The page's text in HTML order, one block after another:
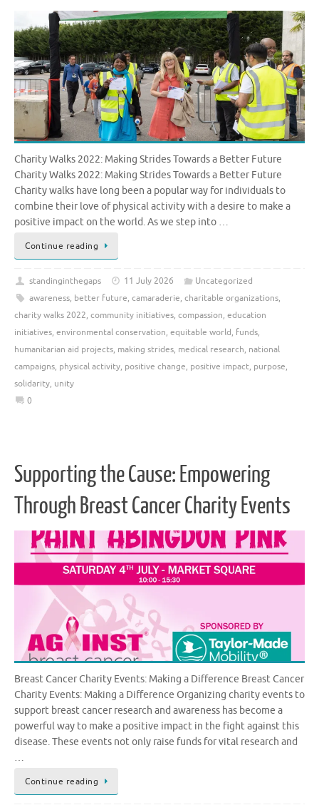
Charity Walks 2022: Making Strides Towards a Better Future
Charity Walks 2022: Making Strides Towards a Better Future
Charity walks have long been a popular way for individuals to
combine their love of physical activity with a desire to make a
positive impact on the world. As we step into …
Continue reading
standinginthegaps 11 July 2026
Uncategorized
awareness, better future, camaraderie, charitable organizations,
charity walks 2022, community initiatives, compassion, education
initiatives, environmental conservation, equitable world, funds,
humanitarian aid projects, making strides, medical research, national
campaigns, physical activity, positive change, positive impact, purpose,
solidarity, unity
0
Supporting the Cause: Empowering
Through Breast Cancer Charity Events
Breast Cancer Charity Events: Making a Difference Breast Cancer
Charity Events: Making a Difference Organizing charity events to
support breast cancer research and awareness has become a
powerful way to make a positive impact in the fight against this
disease. These events not only raise funds for vital research and
…
Continue reading